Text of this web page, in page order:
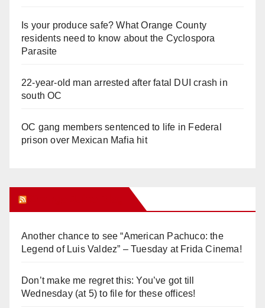
Is your produce safe? What Orange County
residents need to know about the Cyclospora
Parasite
22-year-old man arrested after fatal DUI crash in
south OC
OC gang members sentenced to life in Federal
prison over Mexican Mafia hit
Another chance to see “American Pachuco: the
Legend of Luis Valdez” – Tuesday at Frida Cinema!
Don’t make me regret this: You’ve got till
Wednesday (at 5) to file for these offices!